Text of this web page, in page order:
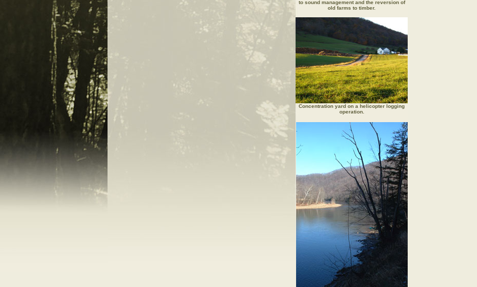
to sound management and the reversion of
old farms to timber.
Concentration yard on a helicopter logging
operation.